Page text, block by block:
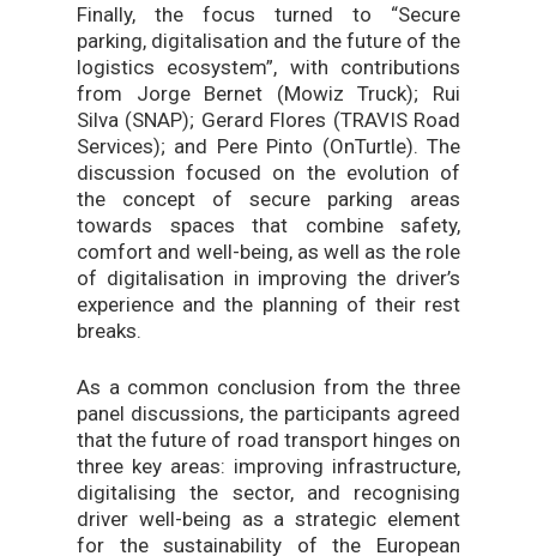
Finally, the focus turned to “Secure
parking, digitalisation and the future of the
logistics ecosystem”, with contributions
from Jorge Bernet (Mowiz Truck); Rui
Silva (SNAP); Gerard Flores (TRAVIS Road
Services); and Pere Pinto (OnTurtle). The
discussion focused on the evolution of
the concept of secure parking areas
towards spaces that combine safety,
comfort and well-being, as well as the role
of digitalisation in improving the driver’s
experience and the planning of their rest
breaks.
As a common conclusion from the three
panel discussions, the participants agreed
that the future of road transport hinges on
three key areas: improving infrastructure,
digitalising the sector, and recognising
driver well-being as a strategic element
for the sustainability of the European